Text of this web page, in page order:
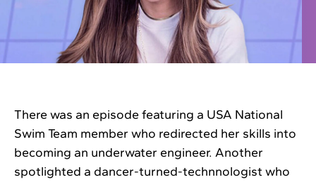
There was an episode featuring a USA National
Swim Team member who redirected her skills into
becoming an underwater engineer. Another
spotlighted a dancer-turned-technnologist who